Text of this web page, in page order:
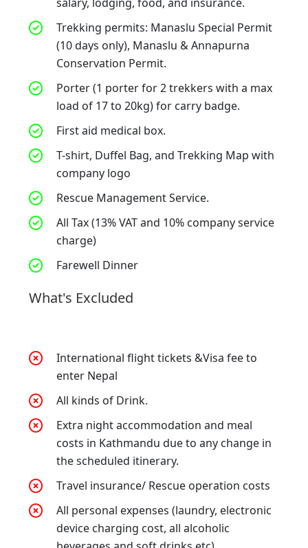
Trekking permits: Manaslu Special Permit
(10 days only), Manaslu & Annapurna
Conservation Permit.
Porter (1 porter for 2 trekkers with a max
load of 17 to 20kg) for carry badge.
First aid medical box.
T-shirt, Duffel Bag, and Trekking Map with
company logo
Rescue Management Service.
All Tax (13% VAT and 10% company service
charge)
Farewell Dinner
What's Excluded
International flight tickets &Visa fee to
enter Nepal
All kinds of Drink.
Extra night accommodation and meal
costs in Kathmandu due to any change in
the scheduled itinerary.
Travel insurance/ Rescue operation costs
All personal expenses (laundry, electronic
device charging cost, all alcoholic